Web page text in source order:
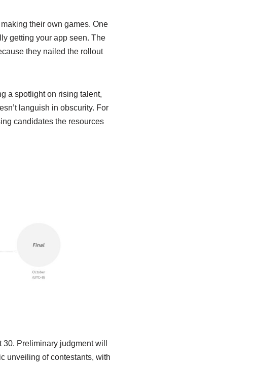
their own games. One
getting your app seen. The
they nailed the rollout
a spotlight on rising talent,
languish in obscurity. For
candidates the resources
Preliminary judgment will
unveiling of contestants, with